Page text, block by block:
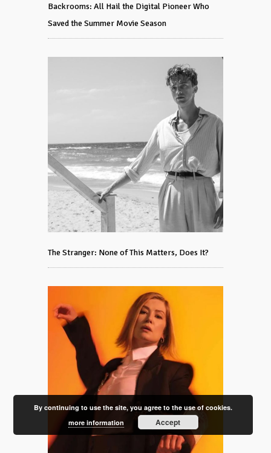
Backrooms: All Hail the Digital Pioneer Who
Saved the Summer Movie Season
The Stranger: None of This Matters, Does It?
By continuing to use the site, you agree to the use of cookies.
more information
Accept